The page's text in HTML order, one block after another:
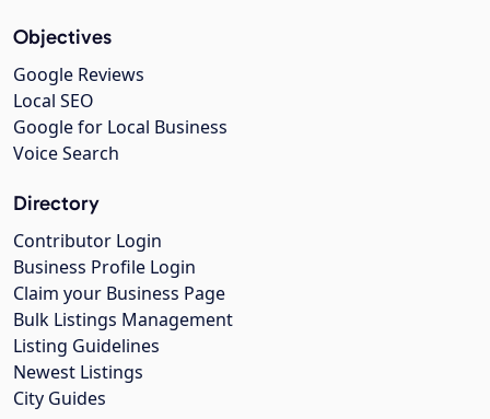
Objectives
Google Reviews
Local SEO
Google for Local Business
Voice Search
Directory
Contributor Login
Business Profile Login
Claim your Business Page
Bulk Listings Management
Listing Guidelines
Newest Listings
City Guides